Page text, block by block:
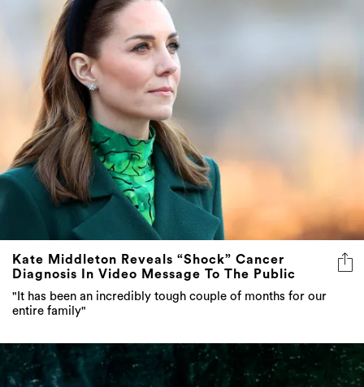
Kate Middleton Reveals “Shock” Cancer
Diagnosis In Video Message To The Public
"It has been an incredibly tough couple of months for our
entire family"